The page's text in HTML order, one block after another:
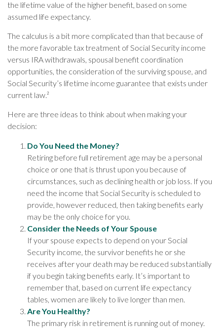
the lifetime value of the higher benefit, based on some
assumed life expectancy.
The calculus is a bit more complicated than that because of
the more favorable tax treatment of Social Security income
versus IRA withdrawals, spousal benefit coordination
opportunities, the consideration of the surviving spouse, and
Social Security’s lifetime income guarantee that exists under
current law.²
Here are three ideas to think about when making your
decision:
Do You Need the Money?
Retiring before full retirement age may be a personal
choice or one that is thrust upon you because of
circumstances, such as declining health or job loss. If you
need the income that Social Security is scheduled to
provide, however reduced, then taking benefits early
may be the only choice for you.
Consider the Needs of Your Spouse
If your spouse expects to depend on your Social
Security income, the survivor benefits he or she
receives after your death may be reduced substantially
if you begin taking benefits early. It’s important to
remember that, based on current life expectancy
tables, women are likely to live longer than men.
Are You Healthy?
The primary risk in retirement is running out of money.